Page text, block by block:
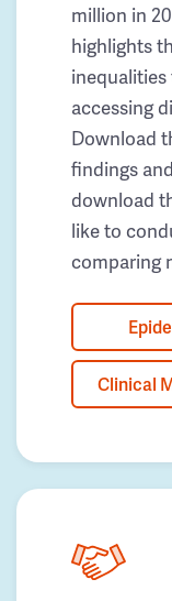
million in
highlights
accessing
Download
findings
download
like to
comparing
Clinical